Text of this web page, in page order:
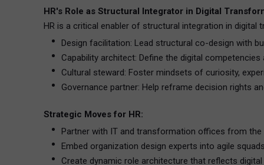
HR's Role as Structural Integrator in Digital
HR is a critical enabler of structural integration in digital
Design facilitation: Lead structural co-design with
Capability architect: Define the digital competencies
Cultural steward: Foster mindsets of curiosity,
Governance partner: Help reframe decision rights
Strategic Moves for HR:
Partner with IT and transformation offices from the
Embed organization design experts into agile
Create dynamic role architecture that reflects digital